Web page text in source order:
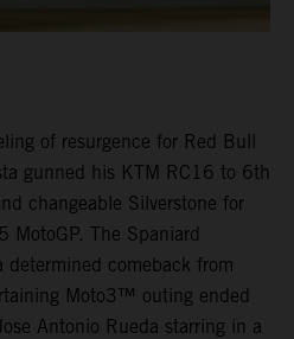
of resurgence for Red Bull
gunned his KTM RC16 to 6th
changeable Silverstone for
The Spaniard
comeback from
Moto3™ outing ended
Antonio Rueda starring in a